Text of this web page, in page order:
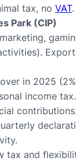
tax, no VAT.
Park (CIP)
in 2025
income tax.
contributions.
tax and